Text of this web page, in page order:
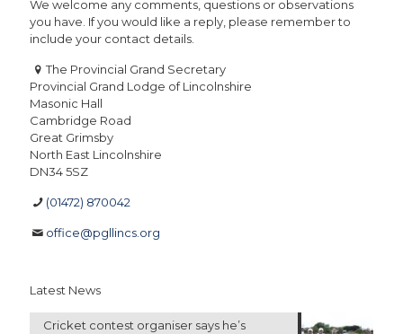
We welcome any comments, questions or observations
you have. If you would like a reply, please remember to
include your contact details.
The Provincial Grand Secretary
Provincial Grand Lodge of Lincolnshire
Masonic Hall
Cambridge Road
Great Grimsby
North East Lincolnshire
DN34 5SZ
(01472) 870042
office@pgllincs.org
Latest News
Cricket contest organiser says he’s